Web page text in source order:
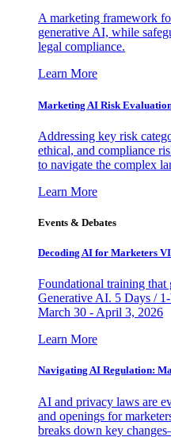
A marketing framework
generative AI, while
legal compliance.
Learn More
Marketing AI Risk
Addressing key risk
ethical, and compliance
to navigate the complex
Learn More
Events & Debates
Decoding AI for Marketers
Foundational training that
Generative AI. 5 Days /
March 30 - April 3, 2026
Learn More
Navigating AI Regulation:
AI and privacy laws are
and openings for
breaks down key